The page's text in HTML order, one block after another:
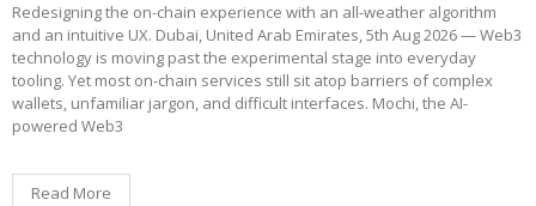
Redesigning the on-chain experience with an all-weather algorithm
and an intuitive UX. Dubai, United Arab Emirates, 5th Aug 2026 — Web3
technology is moving past the experimental stage into everyday
tooling. Yet most on-chain services still sit atop barriers of complex
wallets, unfamiliar jargon, and difficult interfaces. Mochi, the AI-
powered Web3
Read More